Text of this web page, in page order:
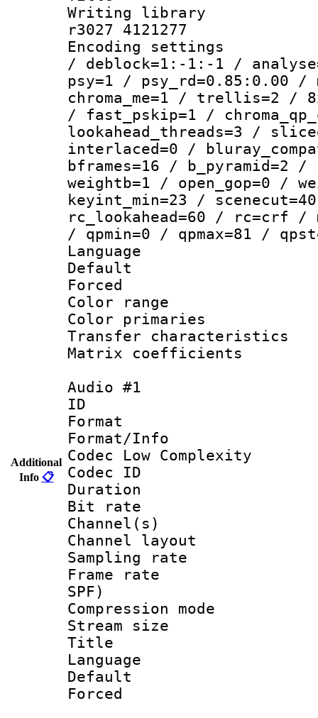
Additional
Info 📋
Writing library
r3027 4121277
Encoding
/ deblock=1:-1:-1 /
psy=1 / psy_rd=0.85:0.00 /
chroma_me=1 / trellis=2 /
/ fast_pskip=1 /
lookahead_threads=3 /
interlaced=0 /
bframes=16 /
weightb=1 / open_gop=0 /
keyint_min=23 /
rc_lookahead=60 / rc=crf /
/ qpmin=0 / qpmax=81 /
Language
Default
Color
Color
Transfer
Matrix
Audio #1
ID
Format :
Format/Info :
Codec Low Complexity
Codec ID :
Duration :
Bit rate :
Channel(s)
Channel
Sampling
Frame rate :
SPF)
Compression
Stream size
Title :
Language
Default